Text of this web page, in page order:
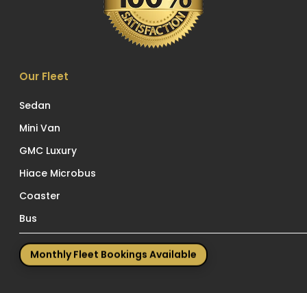
Our Fleet
Sedan
Mini Van
GMC Luxury
Hiace Microbus
Coaster
Bus
Monthly Fleet Bookings Available